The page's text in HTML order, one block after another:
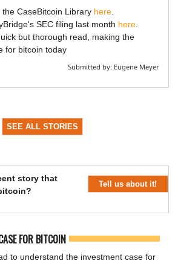
CaseBitcoin Library here
SEC filing last month here
but thorough read, making the
for bitcoin today
Submitted by: Eugene Meyer
SEE ALL STORIES
story that
Tell us about it!
FOR BITCOIN
to understand the investment case for